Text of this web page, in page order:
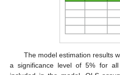
The model estimation results
a significance level of 5% for all